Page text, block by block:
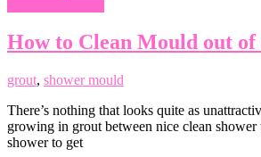
How to Clean Mould out
grout, shower mould
There’s nothing that looks quite as
growing in grout between nice clean shower
shower to get